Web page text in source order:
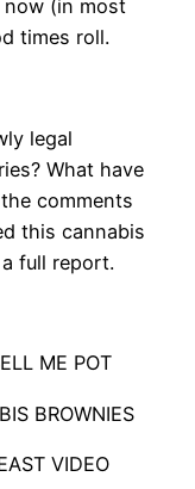
now (in most
times roll.
legal
What have
comments
this cannabis
full report.
ME POT
BROWNIES
VIDEO